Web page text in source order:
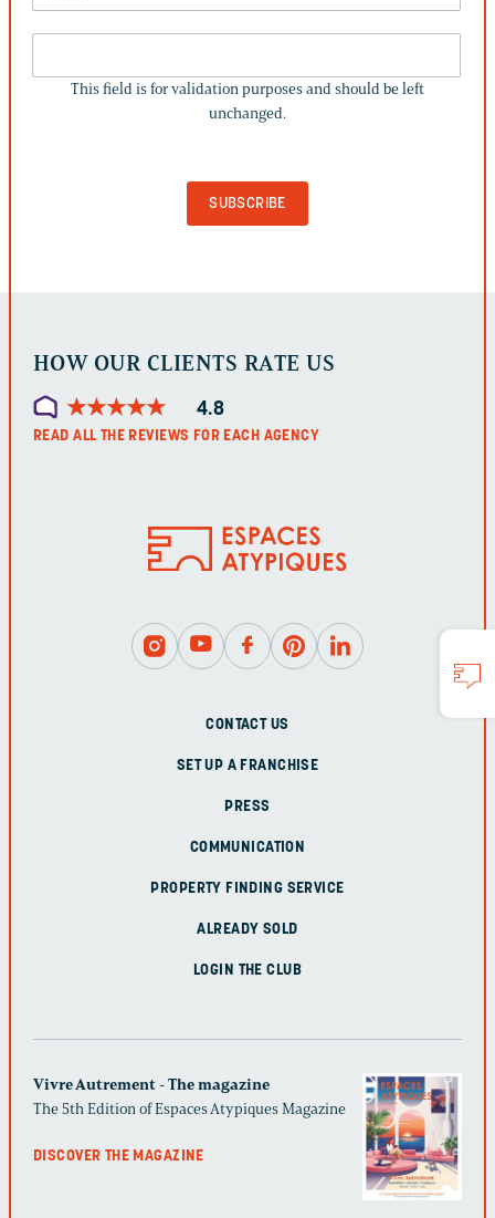
IS
FOR
This field is for validation purposes and should be left
unchanged.
HOW OUR CLIENTS RATE US
★★★★★
★★★★★ 4.8
READ ALL THE REVIEWS FOR EACH AGENCY
CONTACT US
SET UP A FRANCHISE
PRESS
COMMUNICATION
PROPERTY FINDING SERVICE
ALREADY SOLD
LOGIN THE CLUB
Vivre Autrement - The magazine
The 5th Edition of Espaces Atypiques Magazine
DISCOVER THE MAGAZINE